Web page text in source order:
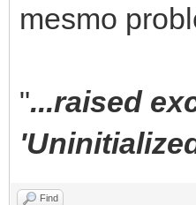
mesmo
"...raised
Find